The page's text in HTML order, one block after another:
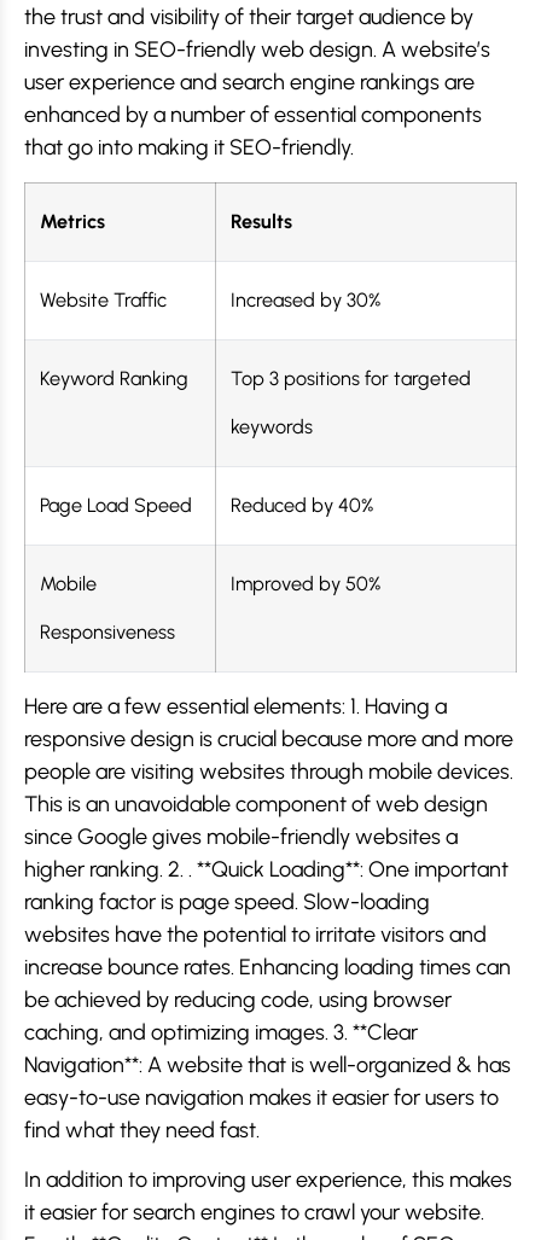
the trust and visibility of their target audience by
investing in SEO-friendly web design. A website’s
user experience and search engine rankings are
enhanced by a number of essential components
that go into making it SEO-friendly.
Metrics Results
Website Traffic Increased by 30%
Keyword Ranking Top 3 positions for targeted
keywords
Page Load Speed Reduced by 40%
Mobile
Responsiveness
Improved by 50%
Here are a few essential elements: 1. Having a
responsive design is crucial because more and more
people are visiting websites through mobile devices.
This is an unavoidable component of web design
since Google gives mobile-friendly websites a
higher ranking. 2. . **Quick Loading**: One important
ranking factor is page speed. Slow-loading
websites have the potential to irritate visitors and
increase bounce rates. Enhancing loading times can
be achieved by reducing code, using browser
caching, and optimizing images. 3. **Clear
Navigation**: A website that is well-organized & has
easy-to-use navigation makes it easier for users to
find what they need fast.
In addition to improving user experience, this makes
it easier for search engines to crawl your website.